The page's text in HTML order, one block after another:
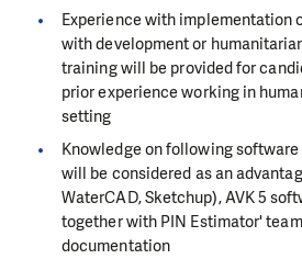
Experience with implementation
with development or
training will be provided for
prior experience working in
setting
Knowledge on following
will be considered as an
WaterCAD, Sketchup), AVK 5
together with PIN Estimator'
documentation